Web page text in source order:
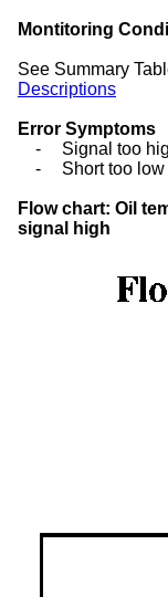
Montitoring
See Summary
Descriptions
Error Symptoms
-
Signal too
-
Short too low
Flow chart: Oil
signal high